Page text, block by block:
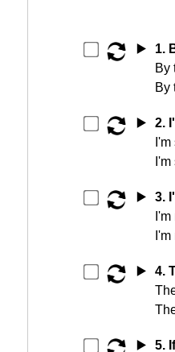
▶️
1.
By
By
▶️
2.
▶️
3.
▶️
4.
▶️ 5.